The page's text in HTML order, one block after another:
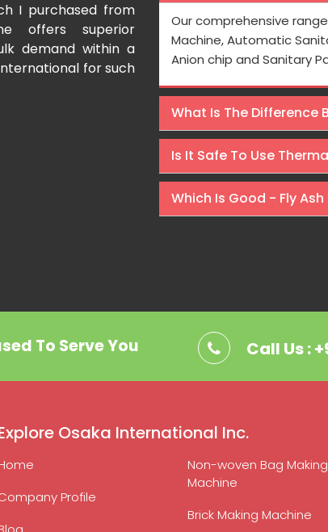
I purchased from
offers superior
demand within a
for such
International which aids us
Processing is very fast and
Our comprehensive
Machine, Automatic
Anion chip and Sanitary
What Is The Difference
Is It Safe To Use
Which Is Good - Fly Ash
To Serve You Call Us :
Osaka International Inc.
Profile
Non-woven Bag Making
Machine
Brick Making Machine